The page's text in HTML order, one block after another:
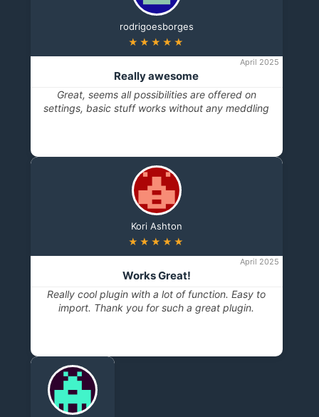
rodrigoesborges
★★★★★
April 2025
Really awesome
Great, seems all possibilities are offered on
settings, basic stuff works without any meddling
Kori Ashton
★★★★★
April 2025
Works Great!
Really cool plugin with a lot of function. Easy to
import. Thank you for such a great plugin.